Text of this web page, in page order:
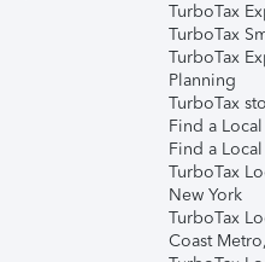
TurboTax
TurboTax
TurboTax
Planning
TurboTax
Find a
Find a
TurboTax
New York
TurboTax
Coast